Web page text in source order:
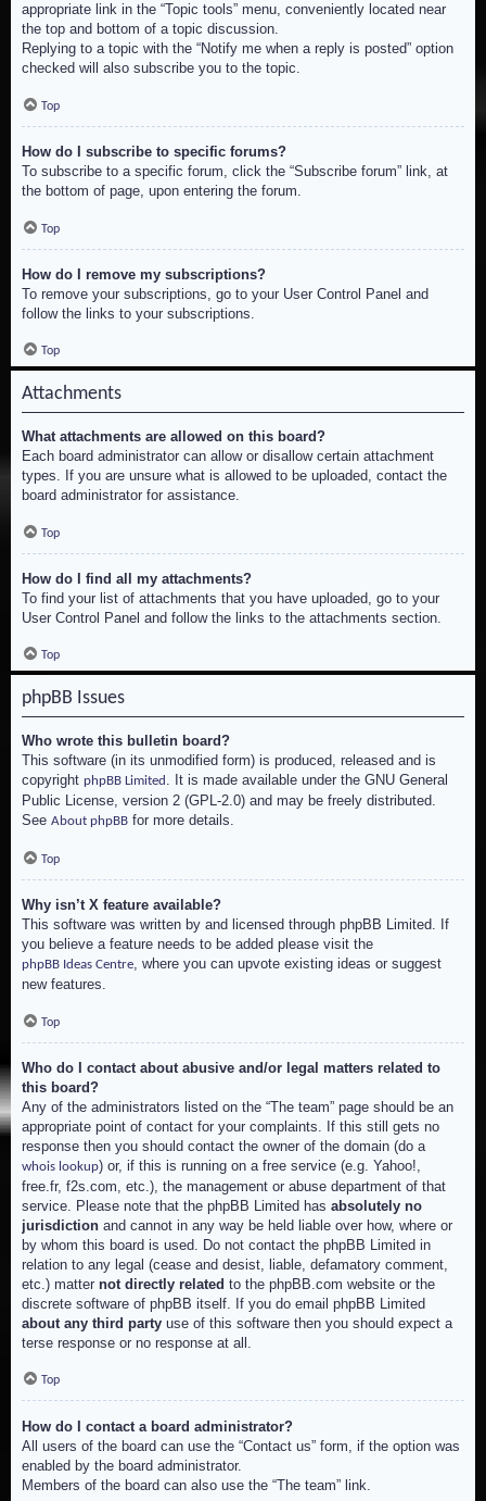
appropriate link in the “Topic tools” menu, conveniently located near
the top and bottom of a topic discussion.
Replying to a topic with the “Notify me when a reply is posted” option
checked will also subscribe you to the topic.
Top
How do I subscribe to specific forums?
To subscribe to a specific forum, click the “Subscribe forum” link, at
the bottom of page, upon entering the forum.
Top
How do I remove my subscriptions?
To remove your subscriptions, go to your User Control Panel and
follow the links to your subscriptions.
Top
Attachments
What attachments are allowed on this board?
Each board administrator can allow or disallow certain attachment
types. If you are unsure what is allowed to be uploaded, contact the
board administrator for assistance.
Top
How do I find all my attachments?
To find your list of attachments that you have uploaded, go to your
User Control Panel and follow the links to the attachments section.
Top
phpBB Issues
Who wrote this bulletin board?
This software (in its unmodified form) is produced, released and is
copyright phpBB Limited . It is made available under the GNU General
Public License, version 2 (GPL-2.0) and may be freely distributed.
See About phpBB for more details.
Top
Why isn’t X feature available?
This software was written by and licensed through phpBB Limited. If
you believe a feature needs to be added please visit the
phpBB Ideas Centre, where you can upvote existing ideas or suggest
new features.
Top
Who do I contact about abusive and/or legal matters related to
this board?
Any of the administrators listed on the “The team” page should be an
appropriate point of contact for your complaints. If this still gets no
response then you should contact the owner of the domain (do a
whois lookup) or, if this is running on a free service (e.g. Yahoo!,
free.fr, f2s.com, etc.), the management or abuse department of that
service. Please note that the phpBB Limited has absolutely no
jurisdiction and cannot in any way be held liable over how, where or
by whom this board is used. Do not contact the phpBB Limited in
relation to any legal (cease and desist, liable, defamatory comment,
etc.) matter not directly related to the phpBB.com website or the
discrete software of phpBB itself. If you do email phpBB Limited
about any third party use of this software then you should expect a
terse response or no response at all.
Top
How do I contact a board administrator?
All users of the board can use the “Contact us” form, if the option was
enabled by the board administrator.
Members of the board can also use the “The team” link.